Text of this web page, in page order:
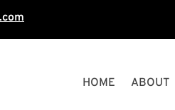
HOME ABOUT